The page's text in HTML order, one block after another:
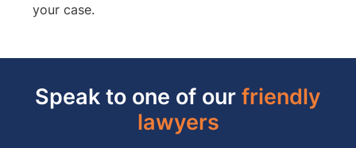
your case.
Speak to one of ourfriendly
lawyers